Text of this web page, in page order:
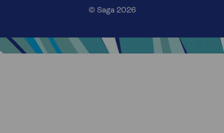
© Saga 2026